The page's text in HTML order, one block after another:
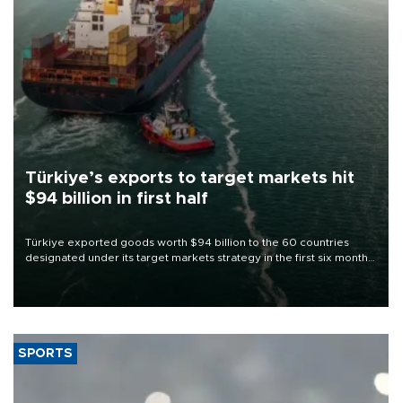
Türkiye’s exports to target markets hit
$94 billion in first half
Türkiye exported goods worth $94 billion to the 60 countries
designated under its target markets strategy in the first six months
of 2026, as part of efforts to diversify export destinations and
SPORTS